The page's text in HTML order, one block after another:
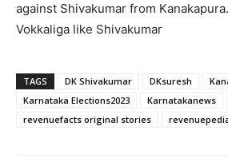
against Shivakumar from
Vokkaliga like Shivakumar
TAGS DK Shivakumar DKsuresh
Karnataka Elections2023
Karnatakanews
revenuefacts original stories